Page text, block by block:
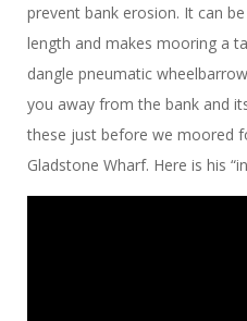
prevent bank erosion. It can
length and makes mooring a
dangle pneumatic
you away from the bank and
these just before we moored
Gladstone Wharf. Here is his